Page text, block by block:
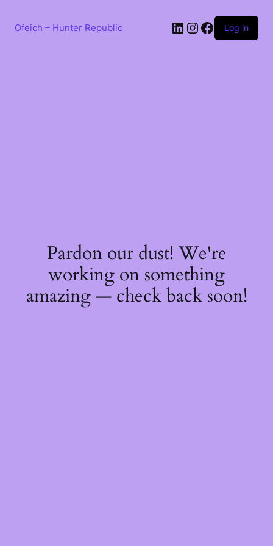
contentOfeich – Hunter Republic LinkedIn
Instagram
Facebook
Log in
Pardon our dust! We're
working on something
amazing — check back soon!